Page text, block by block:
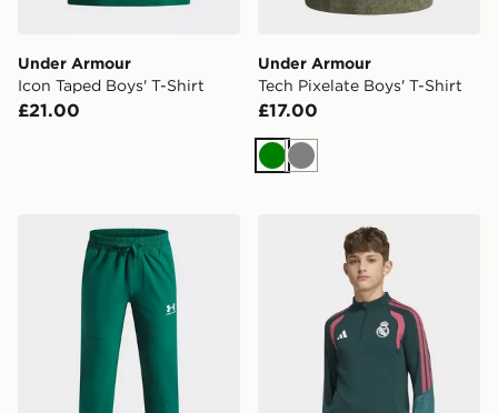
Under Armour
Icon Taped Boys' T-Shirt
£21.00
Under Armour
Tech Pixelate Boys' T-Shirt
£17.00
Green
Grey
Under Armour Vibe Woven Track Pants Junior
adidas Real Madrid 26/27